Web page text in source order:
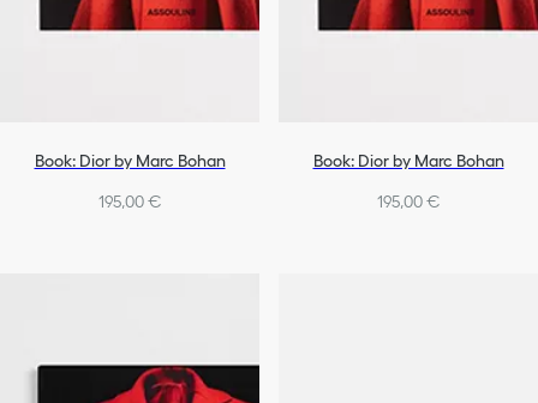
Book: Dior by Marc Bohan
195,00 €
Book: Dior by Marc Bohan
195,00 €